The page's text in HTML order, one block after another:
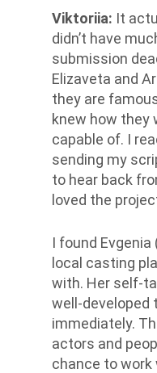
Viktoriia: It
didn’t have
submission
Elizaveta and
they are
knew how they
capable of. I
sending my
to hear back
loved the
I found
local casting
with. Her self-
well-developed
immediately.
actors and
chance to work